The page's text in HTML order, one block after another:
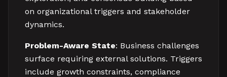
on organizational triggers and stakeholder
dynamics.
Problem-Aware State: Business challenges
surface requiring external solutions. Triggers
include growth constraints, compliance